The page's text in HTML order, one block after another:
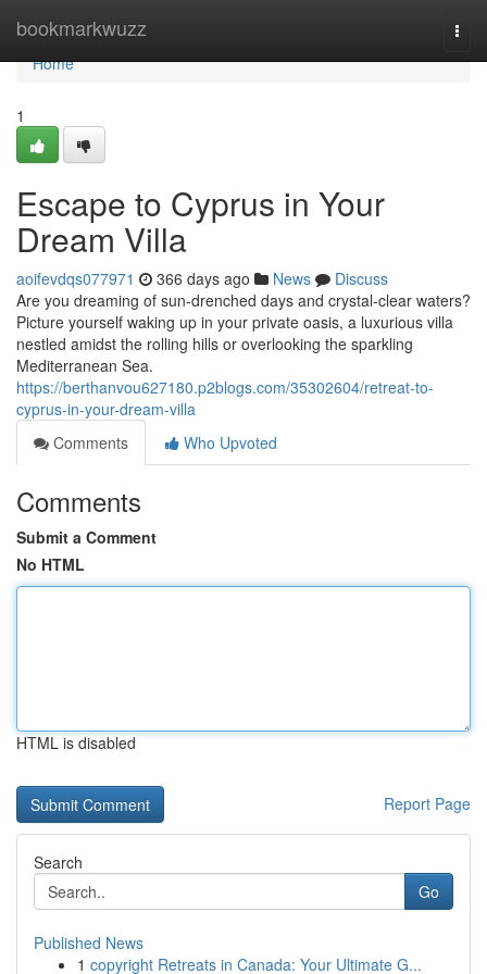
bookmarkwuzz
Home
Home
1
Escape to Cyprus in Your
Dream Villa
aoifevdqs077971 366 days ago News
Discuss
Are you dreaming of sun-drenched days and crystal-clear waters?
Picture yourself waking up in your private oasis, a luxurious villa
nestled amidst the rolling hills or overlooking the sparkling
Mediterranean Sea.
https://berthanvou627180.p2blogs.com/35302604/retreat-to-
cyprus-in-your-dream-villa
Comments
Who Upvoted
Comments
Submit a Comment
No HTML
HTML is disabled
Report Page
Search
Go
Published News
1 copyright Retreats in Canada: Your Ultimate G...